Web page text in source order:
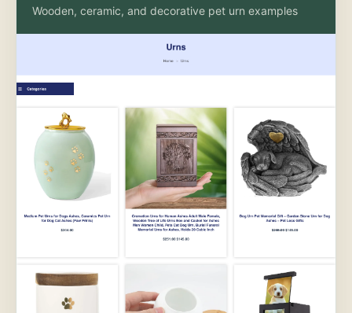
Wooden, ceramic, and decorative pet urn examples